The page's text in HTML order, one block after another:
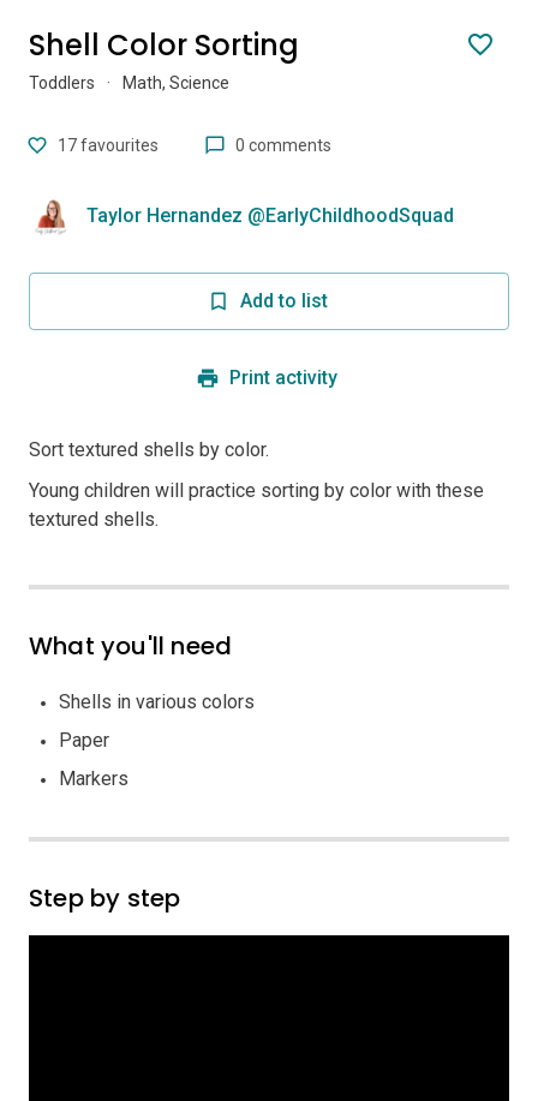
Shell Color Sorting
Toddlers · Math, Science
17favourites 0 comments
Taylor Hernandez @EarlyChildhoodSquad
Add to list
Print activity
Sort textured shells by color.
Young children will practice sorting by color with these
textured shells.
What you'll need
Shells in various colors
Paper
Markers
Step by step